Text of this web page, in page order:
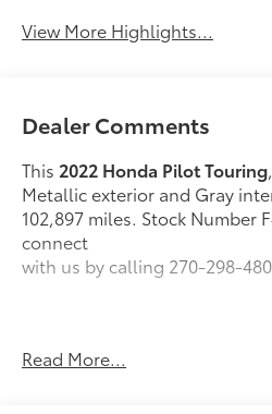
View More Highlights...
Dealer Comments
This 2022 Honda Pilot Touring
Metallic exterior and Gray
102,897 miles. Stock Number
connect
with us by calling 270-298-
Read More...